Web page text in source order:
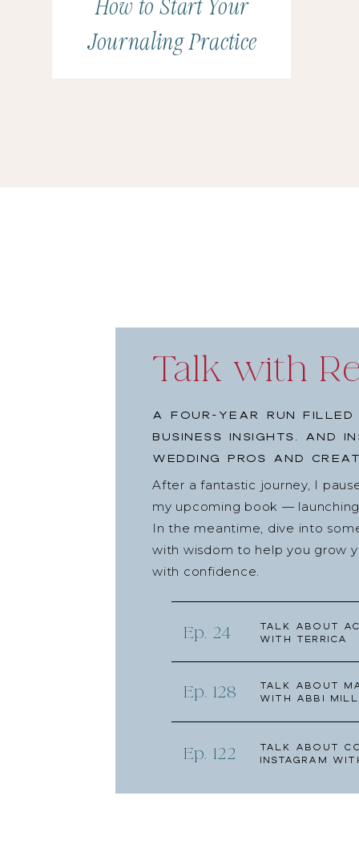
How to Start Your
Journaling Practice
Talk with
A four-year run
business insights, and
wedding pros and
After a fantastic journey, I
my upcoming book —
In the meantime, dive into
with wisdom to help you grow
with confidence.
Talk about
with Terrica
Ep. 24
Talk about
with Abbi
Ep. 128
Talk About
Instagram
Ep. 122